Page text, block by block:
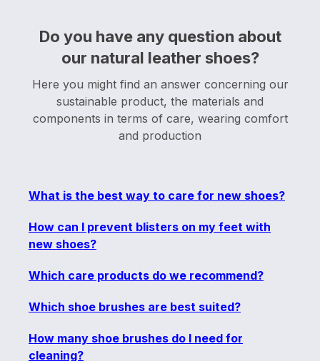
Do you have any question about
our natural leather shoes?
Here you might find an answer concerning our
sustainable product, the materials and
components in terms of care, wearing comfort
and production
What is the best way to care for new shoes?
How can I prevent blisters on my feet with
new shoes?
Which care products do we recommend?
Which shoe brushes are best suited?
How many shoe brushes do I need for
cleaning?